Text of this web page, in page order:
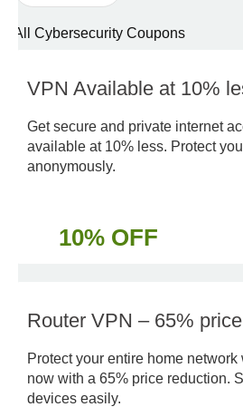
All Cybersecurity Coupons
VPN Available at 10%
Get secure and private internet
available at 10% less. Protect
anonymously.
10% OFF
Router VPN – 65%
Protect your entire home
now with a 65% price reduction.
devices easily.